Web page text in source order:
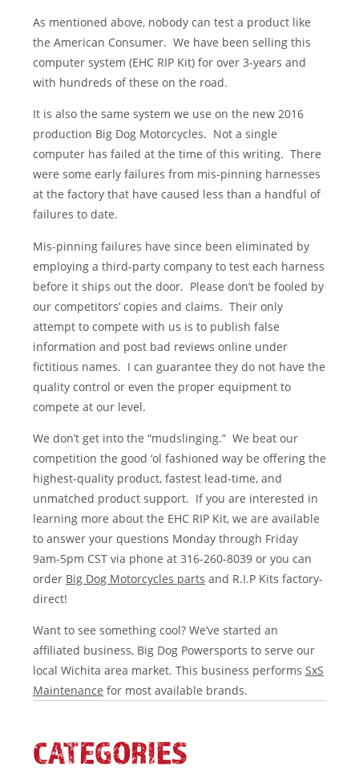
As mentioned above, nobody can test a product like
the American Consumer. We have been selling this
computer system (EHC RIP Kit) for over 3-years and
with hundreds of these on the road.
It is also the same system we use on the new 2016
production Big Dog Motorcycles. Not a single
computer has failed at the time of this writing. There
were some early failures from mis-pinning harnesses
at the factory that have caused less than a handful of
failures to date.
Mis-pinning failures have since been eliminated by
employing a third-party company to test each harness
before it ships out the door. Please don’t be fooled by
our competitors’ copies and claims. Their only
attempt to compete with us is to publish false
information and post bad reviews online under
fictitious names. I can guarantee they do not have the
quality control or even the proper equipment to
compete at our level.
We don’t get into the “mudslinging.” We beat our
competition the good ‘ol fashioned way be offering the
highest-quality product, fastest lead-time, and
unmatched product support. If you are interested in
learning more about the EHC RIP Kit, we are available
to answer your questions Monday through Friday
9am-5pm CST via phone at 316-260-8039 or you can
order Big Dog Motorcycles parts and R.I.P Kits factory-
direct!
Want to see something cool? We’ve started an
affiliated business, Big Dog Powersports to serve our
local Wichita area market. This business performs SxS
Maintenance for most available brands.
CATEGORIES